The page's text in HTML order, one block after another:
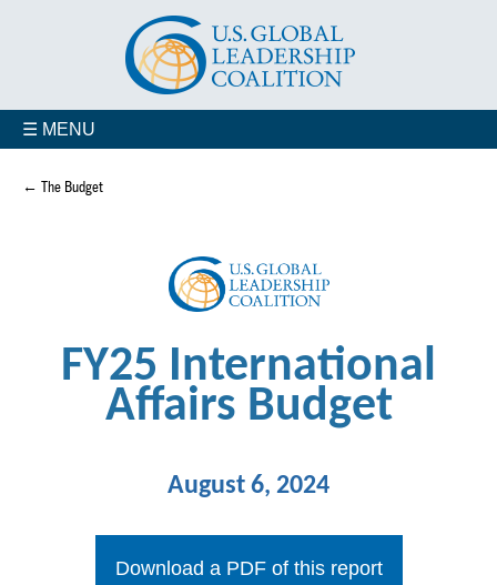
☰ MENU
← The Budget
FY25 International
Affairs Budget
August 6, 2024
Download a PDF of this report